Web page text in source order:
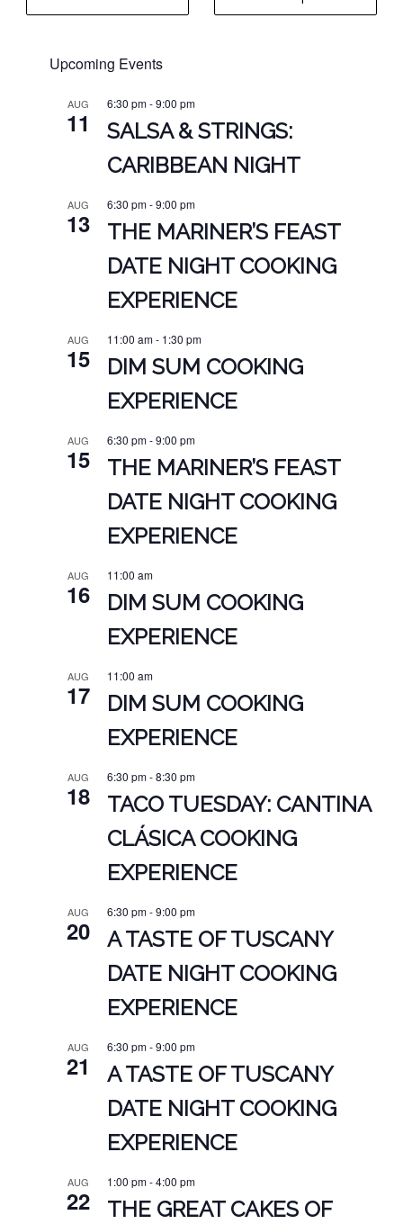
$27.00.$21.00.
through
Upcoming Events
AUG
11
6:30 pm-9:00 pm
SALSA & STRINGS:
CARIBBEAN NIGHT
AUG
13
6:30 pm-9:00 pm
THE MARINER’S FEAST
DATE NIGHT COOKING
EXPERIENCE
AUG
15
11:00 am- 1:30 pm
DIM SUM COOKING
EXPERIENCE
AUG
15
6:30 pm-9:00 pm
THE MARINER’S FEAST
DATE NIGHT COOKING
EXPERIENCE
AUG
16
11:00 am
DIM SUM COOKING
EXPERIENCE
AUG
17
11:00 am
DIM SUM COOKING
EXPERIENCE
AUG
18
6:30 pm-8:30 pm
TACO TUESDAY: CANTINA
CLÁSICA COOKING
EXPERIENCE
AUG
20
6:30 pm-9:00 pm
A TASTE OF TUSCANY
DATE NIGHT COOKING
EXPERIENCE
AUG
21
6:30 pm-9:00 pm
A TASTE OF TUSCANY
DATE NIGHT COOKING
EXPERIENCE
AUG
22
1:00 pm-4:00 pm
THE GREAT CAKES OF